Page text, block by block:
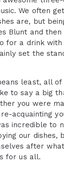
We often
are, but
Blunt and then
for a drink
set the
least, all
to say a big
you were
acquainting
incredible to
our dishes,
after
for us all.